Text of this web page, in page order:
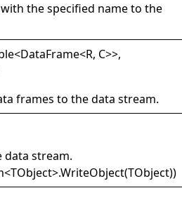
the specified name to the
<DataFrame<R, C>>,
frames to the data stream.
data stream.
<TObject>.WriteObject(TObject))